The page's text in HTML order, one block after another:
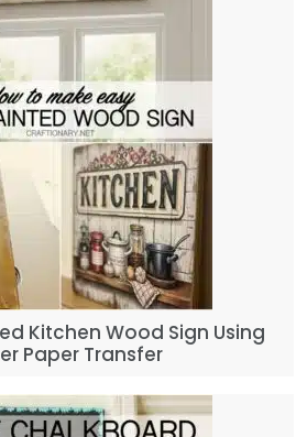
Kitchen Wood Sign Using
Paper Transfer